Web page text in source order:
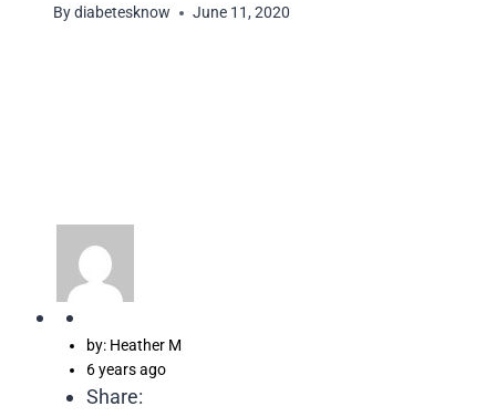
Bydiabetesknow June 11, 2020
by: Heather M
6 years ago
Share: